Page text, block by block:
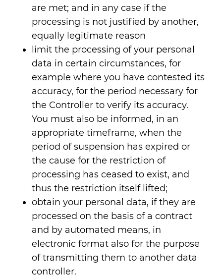
are met; and in any case if the
processing is not justified by another,
equally legitimate reason
limit the processing of your personal
data in certain circumstances, for
example where you have contested its
accuracy, for the period necessary for
the Controller to verify its accuracy.
You must also be informed, in an
appropriate timeframe, when the
period of suspension has expired or
the cause for the restriction of
processing has ceased to exist, and
thus the restriction itself lifted;
obtain your personal data, if they are
processed on the basis of a contract
and by automated means, in
electronic format also for the purpose
of transmitting them to another data
controller.